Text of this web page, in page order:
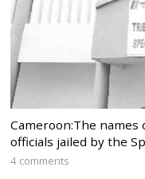
Cameroon:The names
officials jailed by the
4 comments